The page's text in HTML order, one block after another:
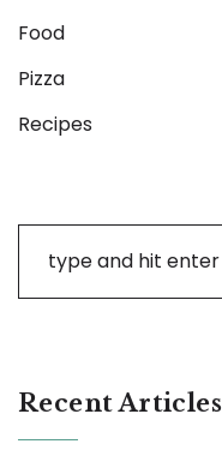
Food
Pizza
Recipes
Recent Articles